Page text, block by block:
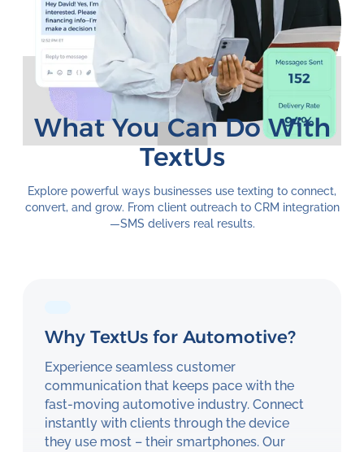
What You Can Do With
TextUs
Explore powerful ways businesses use texting to connect,
convert, and grow. From client outreach to CRM integration
—SMS delivers real results.
Why TextUs for Automotive?
Experience seamless customer
communication that keeps pace with the
fast-moving automotive industry. Connect
instantly with clients through the device
they use most – their smartphones. Our